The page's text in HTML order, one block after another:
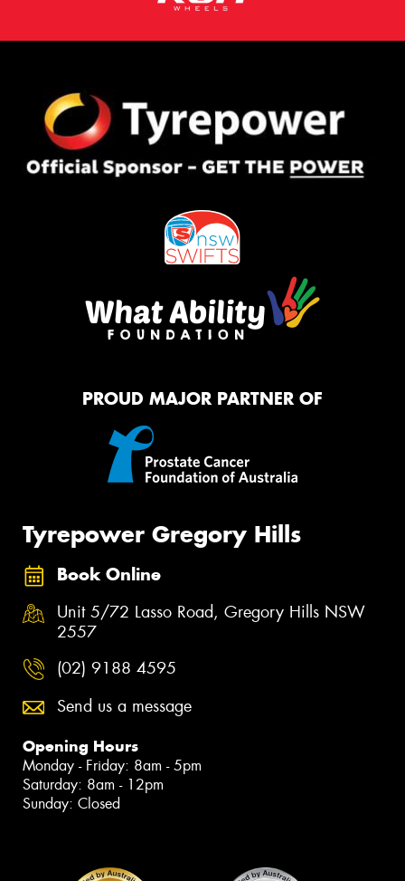
PROUD MAJOR PARTNER OF
Tyrepower Gregory Hills
Book Online
Unit 5/72 Lasso Road, Gregory Hills NSW
2557
(02) 9188 4595
Send us a message
Opening Hours
Monday - Friday: 8am - 5pm
Saturday: 8am - 12pm
Sunday: Closed